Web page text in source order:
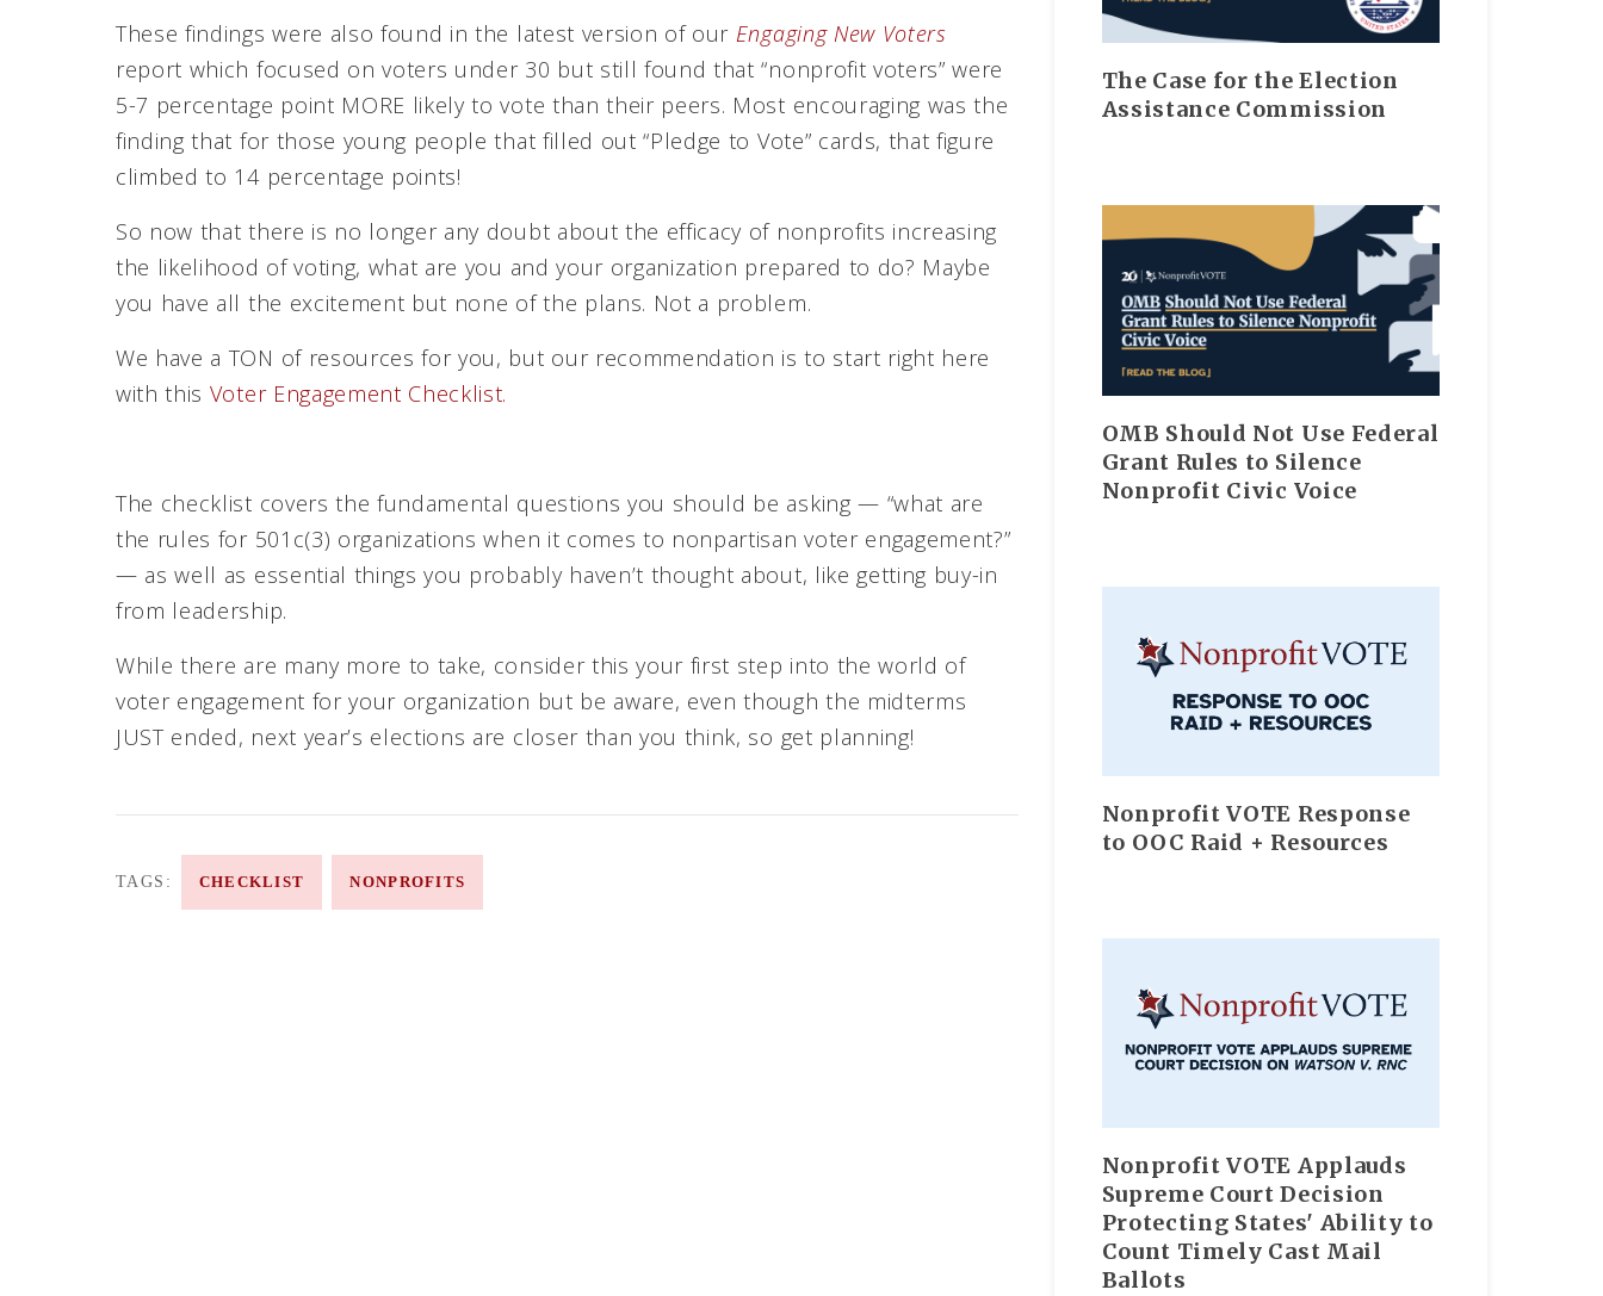
These findings were also found in the latest version of our Engaging New Voters
report which focused on voters under 30 but still found that “nonprofit voters” were
5-7 percentage point MORE likely to vote than their peers. Most encouraging was the
finding that for those young people that filled out “Pledge to Vote” cards, that figure
climbed to 14 percentage points!
So now that there is no longer any doubt about the efficacy of nonprofits increasing
the likelihood of voting, what are you and your organization prepared to do? Maybe
you have all the excitement but none of the plans. Not a problem.
We have a TON of resources for you, but our recommendation is to start right here
with this Voter Engagement Checklist.
The checklist covers the fundamental questions you should be asking — “what are
the rules for 501c(3) organizations when it comes to nonpartisan voter engagement?”
— as well as essential things you probably haven’t thought about, like getting buy-in
from leadership.
While there are many more to take, consider this your first step into the world of
voter engagement for your organization but be aware, even though the midterms
JUST ended, next year’s elections are closer than you think, so get planning!
TAGS: CHECKLIST NONPROFITS
The Case for the Election
Assistance Commission
OMB Should Not Use Federal
Grant Rules to Silence
Nonprofit Civic Voice
Nonprofit VOTE Response
to OOC Raid + Resources
Nonprofit VOTE Applauds
Supreme Court Decision
Protecting States' Ability to
Count Timely Cast Mail
Ballots